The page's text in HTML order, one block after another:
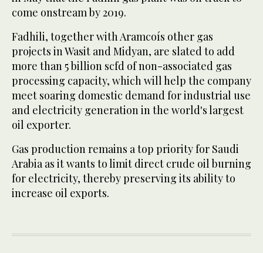
come onstream by 2019.
Fadhili, together with Aramcoís other gas
projects in Wasit and Midyan, are slated to add
more than 5 billion scfd of non-associated gas
processing capacity, which will help the company
meet soaring domestic demand for industrial use
and electricity generation in the world's largest
oil exporter.
Gas production remains a top priority for Saudi
Arabia as it wants to limit direct crude oil burning
for electricity, thereby preserving its ability to
increase oil exports.